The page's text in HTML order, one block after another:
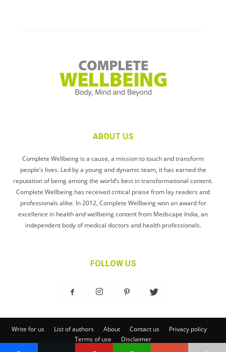
ABOUT US
Complete Wellbeing is a cause, a mission to touch and transform
people’s lives. Led by a young and dynamic team, it has earned the
reputation of being among the world’s best in transformational content.
Complete Wellbeing has received critical praise from lay readers and
professionals alike. In 2012, Complete Wellbeing won an award for
excellence in health and wellbeing content from Medscape India, an
independent body of medical doctors and health professionals.
FOLLOW US
Write for us List of authors About Contact us
Privacy policy
Terms of use
Disclaimer